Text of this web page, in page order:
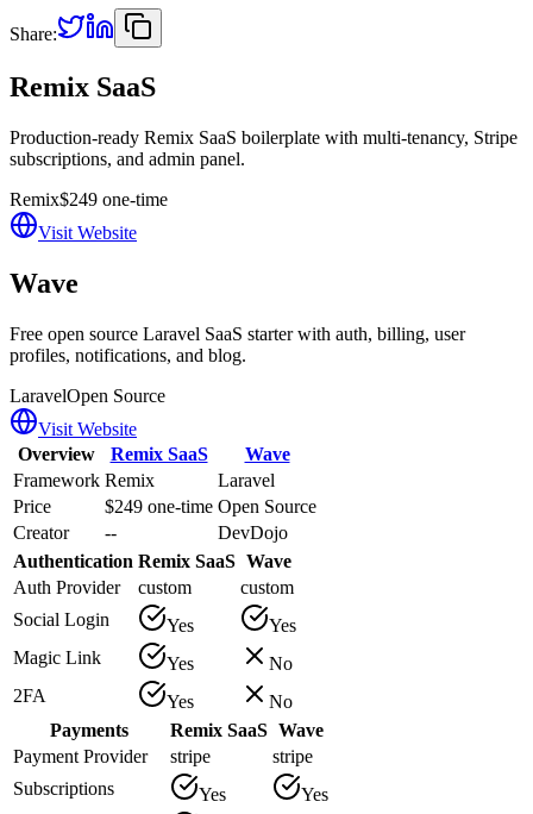
Share:
Remix SaaS
Production-ready Remix SaaS boilerplate with multi-tenancy, Stripe
subscriptions, and admin panel.
Remix$249 one-time
Visit Website
Wave
Free open source Laravel SaaS starter with auth, billing, user
profiles, notifications, and blog.
LaravelOpen Source
Visit Website
Overview
Remix SaaS
Wave
Framework Remix
Laravel
Price
$249 one-time Open Source
Creator
--
DevDojo
Authentication Remix SaaS Wave
Auth Provider
custom
custom
Social Login
Yes
Yes
Magic Link
Yes
No
2FA
Yes
No
Payments
Remix SaaS Wave
Payment Provider
stripe
stripe
Subscriptions
Yes
Yes